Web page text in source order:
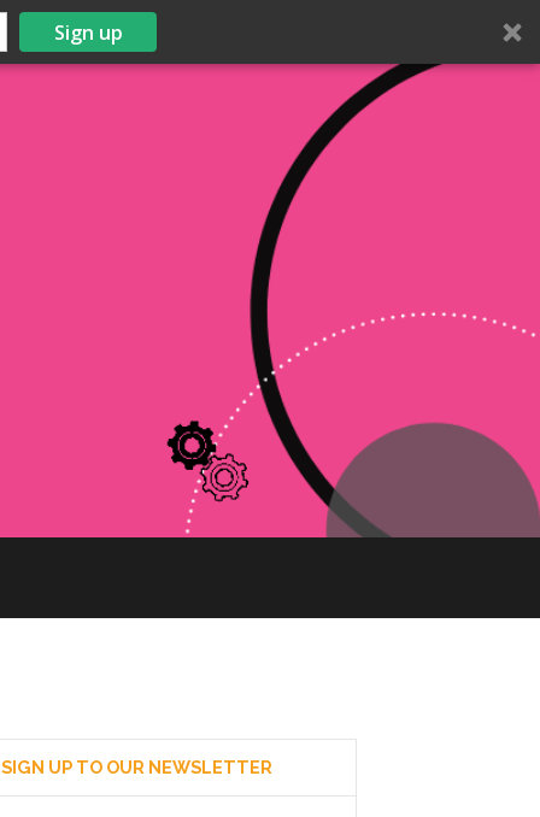
Sign up
SIGN UP TO OUR NEWSLETTER